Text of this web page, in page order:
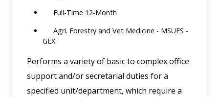
Full-Time 12-Month
Agri. Forestry and Vet Medicine - MSUES -
GEX
Performs a variety of basic to complex office
support and/or secretarial duties for a
specified unit/department, which require a